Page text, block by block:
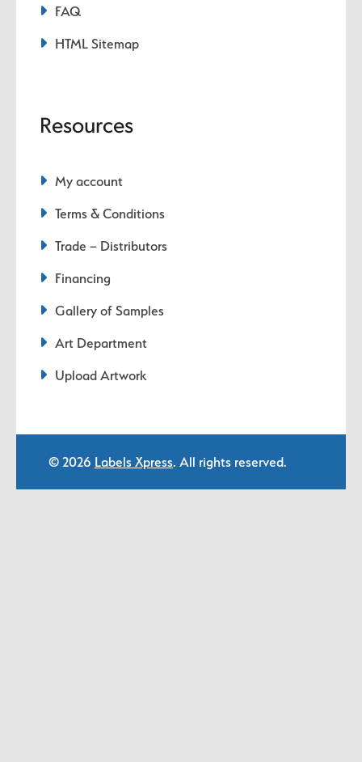
FAQ
HTML Sitemap
Resources
My account
Terms & Conditions
Trade – Distributors
Financing
Gallery of Samples
Art Department
Upload Artwork
© 2026 Labels Xpress. All rights reserved.